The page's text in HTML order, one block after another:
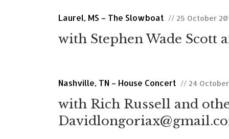
Laurel, MS – The Slowboat // 25 October
with Stephen Wade Scott
Nashville, TN – House Concert // 24
with Rich Russell and